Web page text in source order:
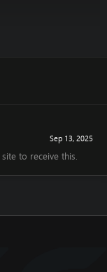
Sep 13, 2025
to receive this.